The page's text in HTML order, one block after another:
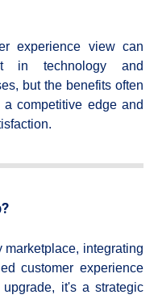
experience view can
in technology and
but the benefits often
competitive edge and
integrating
customer experience
it's a strategic